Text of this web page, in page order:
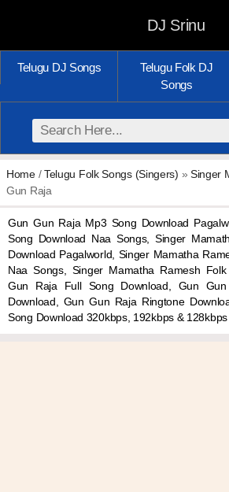
DJ Srinu
Telugu DJ Songs
Telugu Folk DJ
Songs
Home/Telugu Folk Songs (Singers) » Singer
Gun Raja
Gun Gun Raja Mp3 Song Download
Song Download Naa Songs, Singer
Download Pagalworld, Singer Mamatha
Naa Songs, Singer Mamatha Ramesh
Gun Raja Full Song Download, Gun
Download, Gun Gun Raja Ringtone
Song Download 320kbps, 192kbps &